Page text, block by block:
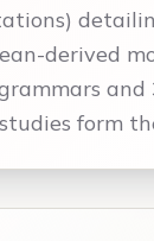
derived
and
form